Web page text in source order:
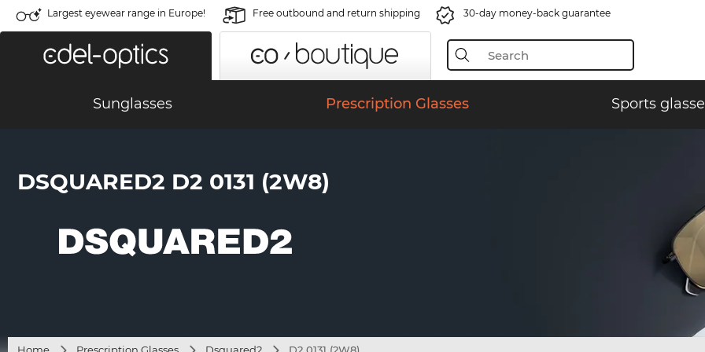
Largest eyewear range in Europe! Free outbound and return shipping 30-day money-back guarantee
Sunglasses Prescription Glasses Sports
DSQUARED2 D2 0131 (2W8)